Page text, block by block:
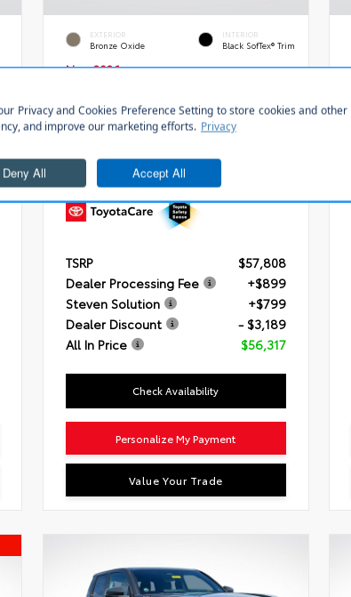
EXTERIOR
Bronze Oxide
INTERIOR
Black SofTex® Trim
New 2026
VIN:3TMLB5JN7TM289619 Stock:28595
Transmission
4x4
TSRP
$57,808
Dealer Processing Fee
+$899
Steven Solution
+$799
Dealer Discount
- $3,189
All In Price
$56,317
Check Availability
Personalize My Payment
Value Your Trade